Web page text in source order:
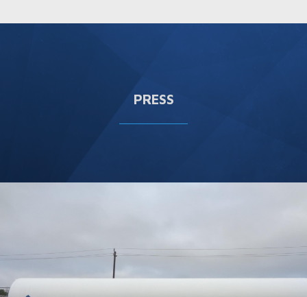
PRESS